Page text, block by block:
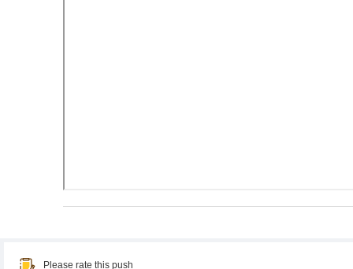
Please rate this push